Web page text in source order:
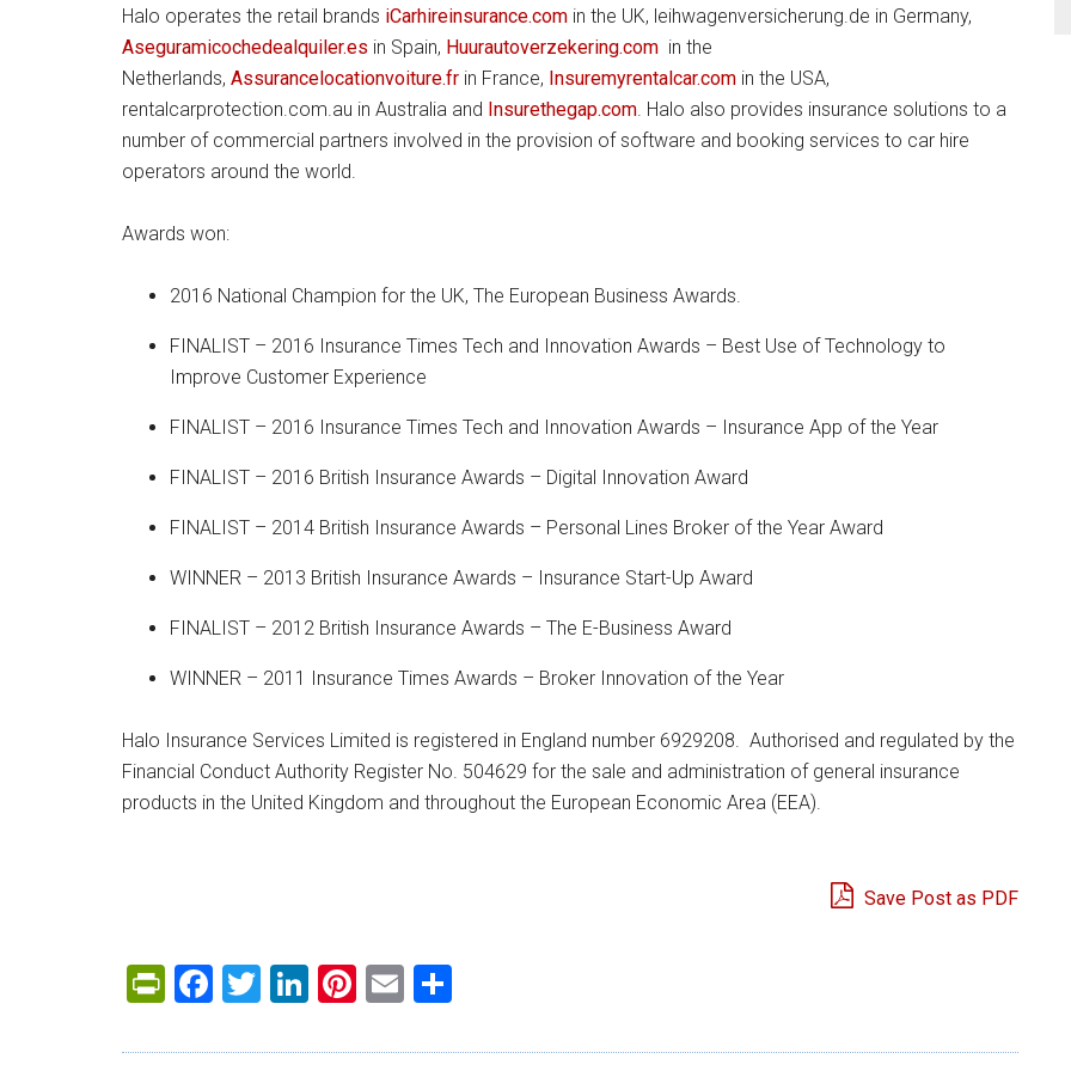
Halo operates the retail brands iCarhireinsurance.com in the UK, leihwagenversicherung.de in Germany,
Aseguramicochedealquiler.es in Spain, Huurautoverzekering.com in the
Netherlands, Assurancelocationvoiture.fr in France, Insuremyrentalcar.com in the USA,
rentalcarprotection.com.au in Australia and Insurethegap.com. Halo also provides insurance solutions to a
number of commercial partners involved in the provision of software and booking services to car hire
operators around the world.
Awards won:
2016 National Champion for the UK, The European Business Awards.
FINALIST – 2016 Insurance Times Tech and Innovation Awards – Best Use of Technology to
Improve Customer Experience
FINALIST – 2016 Insurance Times Tech and Innovation Awards – Insurance App of the Year
FINALIST – 2016 British Insurance Awards – Digital Innovation Award
FINALIST – 2014 British Insurance Awards – Personal Lines Broker of the Year Award
WINNER – 2013 British Insurance Awards – Insurance Start-Up Award
FINALIST – 2012 British Insurance Awards – The E-Business Award
WINNER – 2011 Insurance Times Awards – Broker Innovation of the Year
Halo Insurance Services Limited is registered in England number 6929208. Authorised and regulated by the
Financial Conduct Authority Register No. 504629 for the sale and administration of general insurance
products in the United Kingdom and throughout the European Economic Area (EEA).
Save Post as PDF
PrintFriendly
Facebook
Twitter
LinkedIn
Pinterest
Email